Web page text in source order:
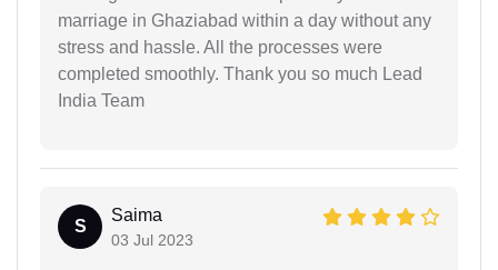
marriage in Ghaziabad within a day without any
stress and hassle. All the processes were
completed smoothly. Thank you so much Lead
India Team
S
Saima
03 Jul 2023